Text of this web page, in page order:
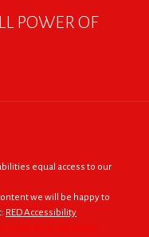
POWER OF
equal access to our
we will be happy to
RED Accessibility
made to do big things."